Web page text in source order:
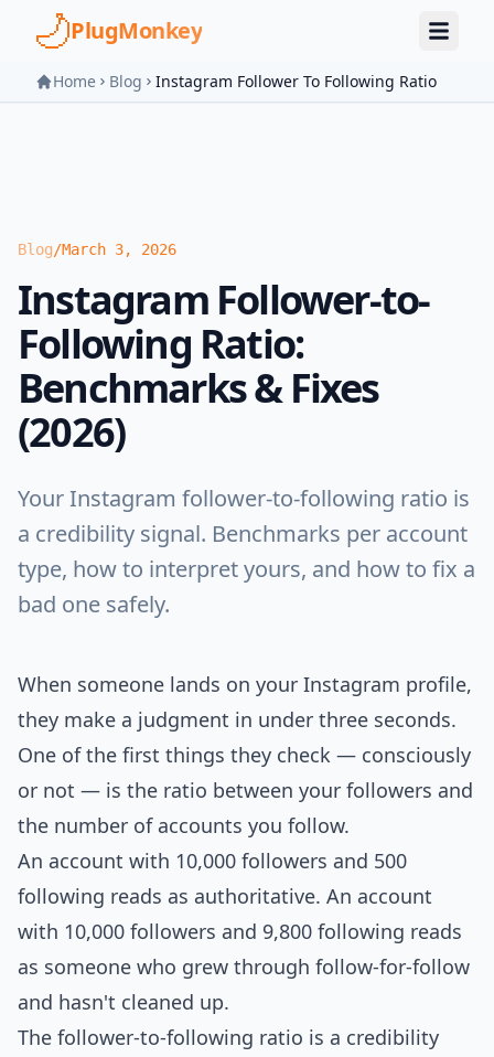
Skip to main content
PlugMonkey
Home Blog Instagram Follower To Following Ratio
Blog/March 3, 2026
Instagram Follower-to-
Following Ratio:
Benchmarks & Fixes
(2026)
Your Instagram follower-to-following ratio is
a credibility signal. Benchmarks per account
type, how to interpret yours, and how to fix a
bad one safely.
When someone lands on your Instagram profile,
they make a judgment in under three seconds.
One of the first things they check — consciously
or not — is the ratio between your followers and
the number of accounts you follow.
An account with 10,000 followers and 500
following reads as authoritative. An account
with 10,000 followers and 9,800 following reads
as someone who grew through follow-for-follow
and hasn't cleaned up.
The follower-to-following ratio is a credibility